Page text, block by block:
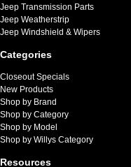
Jeep Transmission Parts
Jeep Weatherstrip
Jeep Windshield & Wipers
Categories
Closeout Specials
New Products
Shop by Brand
Shop by Category
Shop by Model
Shop by Willys Category
Resources